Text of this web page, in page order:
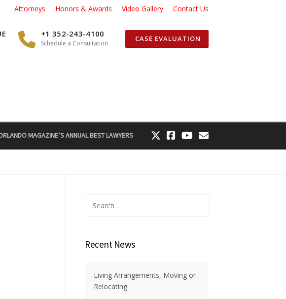
Attorneys Honors & Awards Video Gallery Contact Us
+1 352-243-4100
Schedule a Consultation
CASE EVALUATION
MAGAZINE’S ANNUAL BEST LAWYERS
for:
Recent News
Living Arrangements, Moving or
Relocating